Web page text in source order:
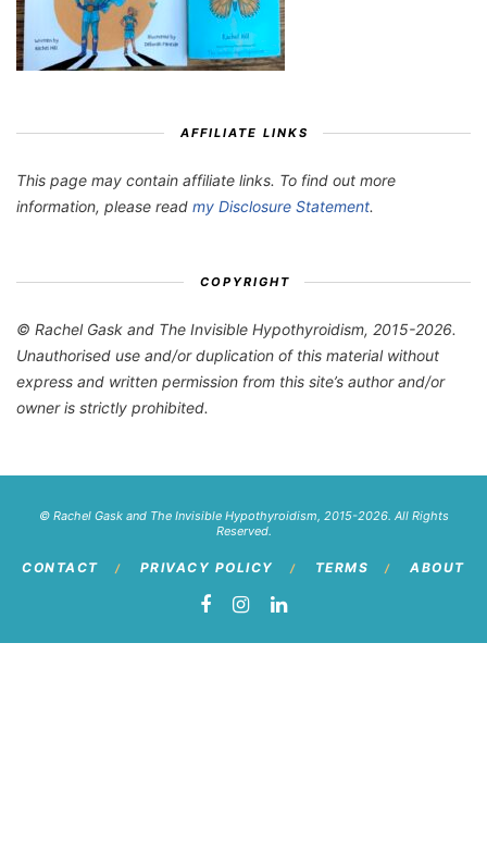
AFFILIATE LINKS
This page may contain affiliate links. To find out more
information, please read my Disclosure Statement.
COPYRIGHT
© Rachel Gask and The Invisible Hypothyroidism, 2015-2026.
Unauthorised use and/or duplication of this material without
express and written permission from this site’s author and/or
owner is strictly prohibited.
© Rachel Gask and The Invisible Hypothyroidism, 2015-2026. All Rights
Reserved.
CONTACT PRIVACY POLICY TERMS ABOUT